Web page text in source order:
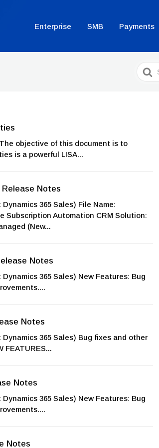
Enterprise SMB Payments
Search
For
objective of this document is to
is a powerful LISA...
Release Notes
365 Sales) File Name:
Subscription Automation CRM Solution:
(New...
Notes
365 Sales) New Features: Bug
Notes
Dynamics 365 Sales) Bug fixes and other
FEATURES...
Notes
365 Sales) New Features: Bug
Notes